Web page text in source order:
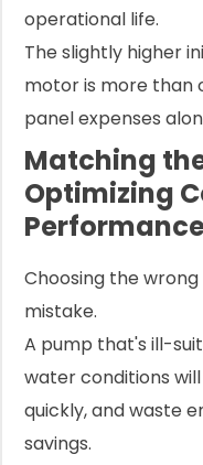
operational life.
The slightly higher
motor is more than
panel expenses
Matching
Optimizing
Choosing the
mistake.
A pump that's ill-
water conditions
quickly, and waste
savings.